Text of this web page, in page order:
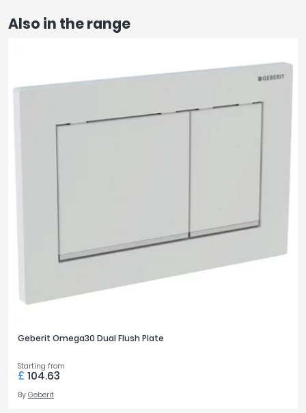
Also in the range
Geberit Omega30 Dual Flush Plate
Starting from
£ 104.63
By Geberit